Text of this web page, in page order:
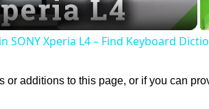
SONY Xperia L4 – Find Keyboard
or additions to this page, or if you can